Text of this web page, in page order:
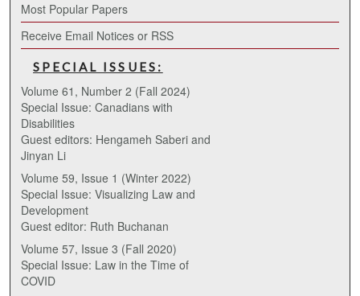
Most Popular Papers
Receive Email Notices or RSS
SPECIAL ISSUES:
Volume 61, Number 2 (Fall 2024)
Special Issue: Canadians with
Disabilities
Guest editors: Hengameh Saberi and
Jinyan Li
Volume 59, Issue 1 (Winter 2022)
Special Issue: Visualizing Law and
Development
Guest editor: Ruth Buchanan
Volume 57, Issue 3 (Fall 2020)
Special Issue: Law in the Time of
COVID